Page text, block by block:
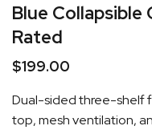
Blue Collapsible
Rated
$199.00
Dual-sided three-shelf
top, mesh ventilation,